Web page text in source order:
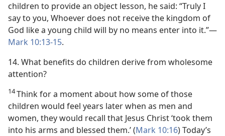
children to provide an object lesson, he said: “Truly I
say to you, Whoever does not receive the kingdom of
God like a young child will by no means enter into it.”​—
Mark 10:13-15.
14. What benefits do children derive from wholesome
attention?
14Think for a moment about how some of those
children would feel years later when as men and
women, they would recall that Jesus Christ ‘took them
into his arms and blessed them.’ (Mark 10:16) Today’s